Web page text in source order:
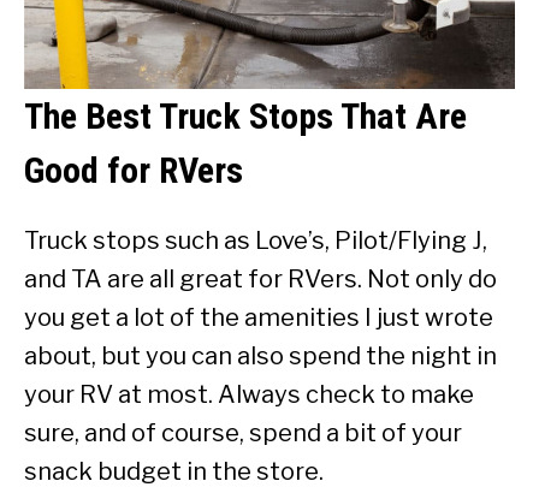
The Best Truck Stops That Are
Good for RVers
Truck stops such as Love’s, Pilot/Flying J,
and TA are all great for RVers. Not only do
you get a lot of the amenities I just wrote
about, but you can also spend the night in
your RV at most. Always check to make
sure, and of course, spend a bit of your
snack budget in the store.